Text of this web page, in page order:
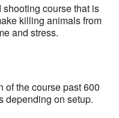
course that is
killing animals from
and stress.
of the course past 600
depending on setup.